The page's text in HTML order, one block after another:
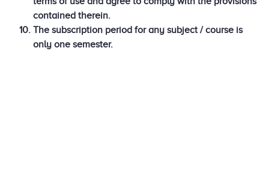
contained therein.
The subscription period for any subject / course is
only one semester.